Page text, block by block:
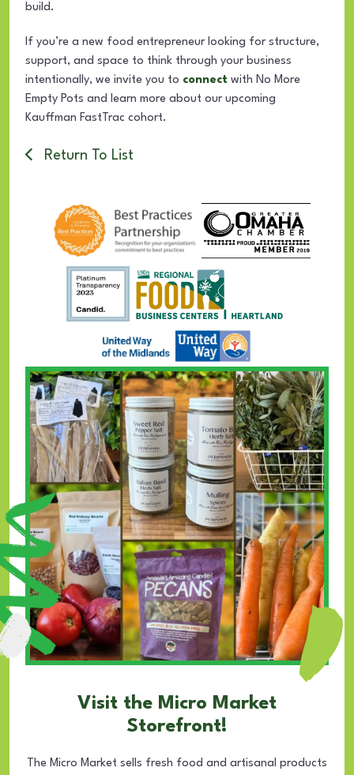
build.
If you’re a new food entrepreneur looking for structure,
support, and space to think through your business
intentionally, we invite you to connect with No More
Empty Pots and learn more about our upcoming
Kauffman FastTrac cohort.
Return To List
Visit the Micro Market
Storefront!
The Micro Market sells fresh food and artisanal products